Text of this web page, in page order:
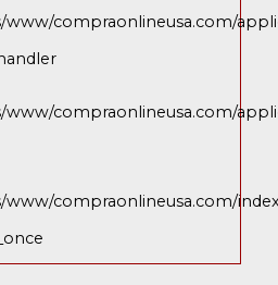
compraonlineusa.com/
www/compraonlineusa.com/
compraonlineusa.com/